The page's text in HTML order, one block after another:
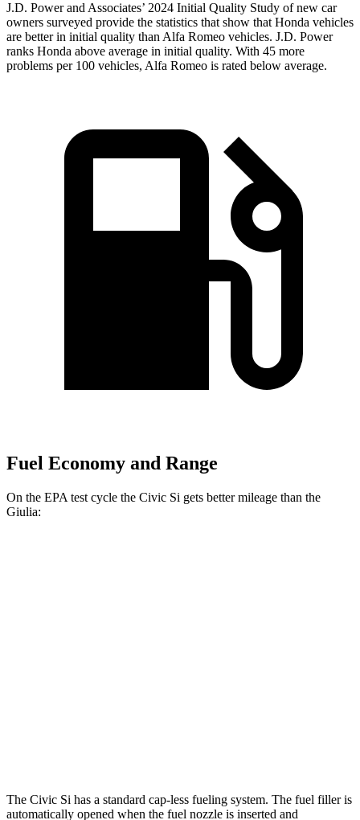
J.D. Power and Associates’ 2024 Initial Quality Study of new car
owners surveyed provide the statistics that show that Honda vehicles
are better in initial quality than Alfa Romeo vehicles. J.D. Power
ranks Honda above average in initial quality. With 45 more
problems per 100 vehicles, Alfa Romeo is rated below average.
Fuel Economy and Range
On the EPA test cycle the Civic Si gets better mileage than the
Giulia:
The Civic Si has a standard cap-less fueling system. The fuel filler is
automatically opened when the fuel nozzle is inserted and